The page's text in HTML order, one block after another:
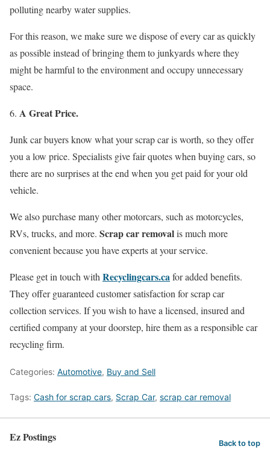
polluting nearby water supplies.
For this reason, we make sure we dispose of every car as quickly
as possible instead of bringing them to junkyards where they
might be harmful to the environment and occupy unnecessary
space.
A Great Price.
Junk car buyers know what your scrap car is worth, so they offer
you a low price. Specialists give fair quotes when buying cars, so
there are no surprises at the end when you get paid for your old
vehicle.
We also purchase many other motorcars, such as motorcycles,
RVs, trucks, and more. Scrap car removalis much more
convenient because you have experts at your service.
Please get in touch withRecyclingcars.cafor added benefits.
They offer guaranteed customer satisfaction for scrap car
collection services. If you wish to have a licensed, insured and
certified company at your doorstep, hire them as a responsible car
recycling firm.
Categories: Automotive, Buy and Sell
Tags: Cash for scrap cars, Scrap Car, scrap car removal
Ez Postings Back to top